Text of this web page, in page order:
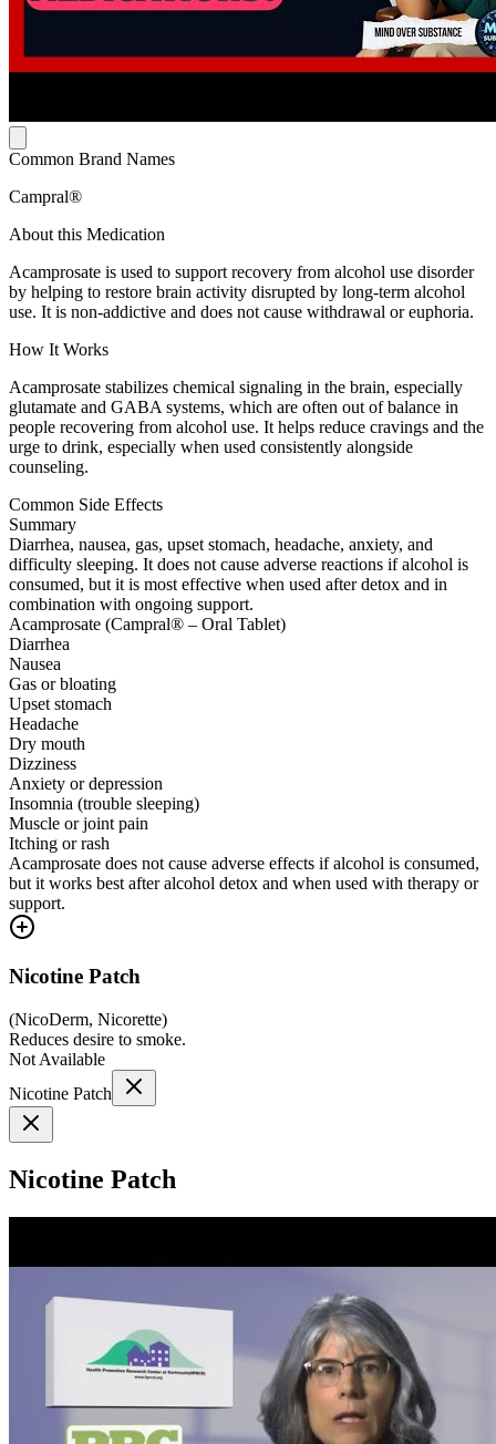
Common Brand Names
Campral®
About this Medication
Acamprosate is used to support recovery from alcohol use disorder
by helping to restore brain activity disrupted by long-term alcohol
use. It is non-addictive and does not cause withdrawal or euphoria.
How It Works
Acamprosate stabilizes chemical signaling in the brain, especially
glutamate and GABA systems, which are often out of balance in
people recovering from alcohol use. It helps reduce cravings and the
urge to drink, especially when used consistently alongside
counseling.
Common Side Effects
Summary
Diarrhea, nausea, gas, upset stomach, headache, anxiety, and
difficulty sleeping. It does not cause adverse reactions if alcohol is
consumed, but it is most effective when used after detox and in
combination with ongoing support.
Acamprosate (Campral® – Oral Tablet)
Diarrhea
Nausea
Gas or bloating
Upset stomach
Headache
Dry mouth
Dizziness
Anxiety or depression
Insomnia (trouble sleeping)
Muscle or joint pain
Itching or rash
Acamprosate does not cause adverse effects if alcohol is consumed,
but it works best after alcohol detox and when used with therapy or
support.
Nicotine Patch
(NicoDerm, Nicorette)
Reduces desire to smoke.
Not Available
Nicotine Patch
Nicotine Patch